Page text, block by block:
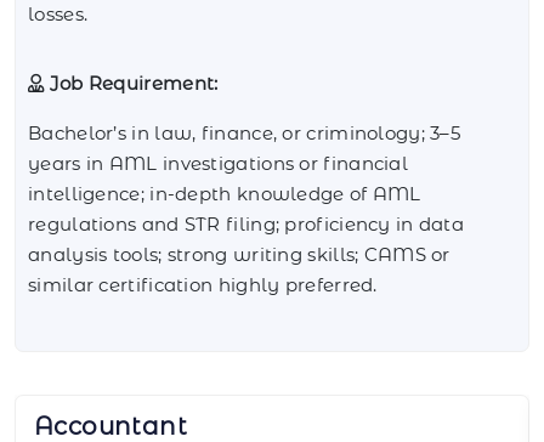
losses.
Job Requirement:
Bachelor’s in law, finance, or criminology; 3–5
years in AML investigations or financial
intelligence; in-depth knowledge of AML
regulations and STR filing; proficiency in data
analysis tools; strong writing skills; CAMS or
similar certification highly preferred.
Actuarial Analyst